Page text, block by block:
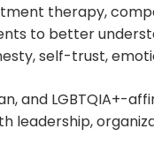
therapy,
to better
self-trust,
and LGBTQIA+-
leadership,